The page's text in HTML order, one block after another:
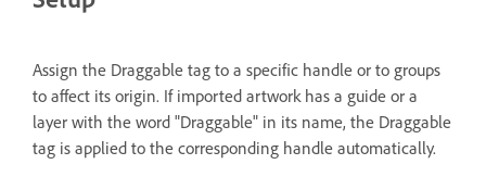
Assign the Draggable tag to a specific handle or to groups
to affect its origin. If imported artwork has a guide or a
layer with the word "Draggable" in its name, the Draggable
tag is applied to the corresponding handle automatically.